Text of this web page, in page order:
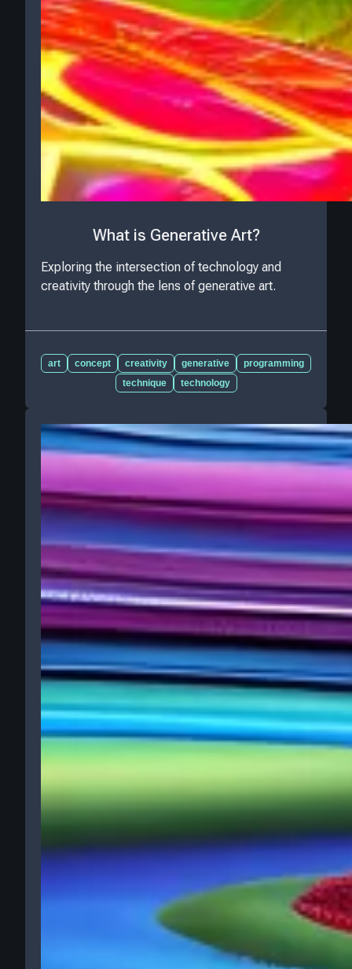
What is Generative Art?
Exploring the intersection of technology and
creativity through the lens of generative art.
art concept creativity generative
programming
technique
technology